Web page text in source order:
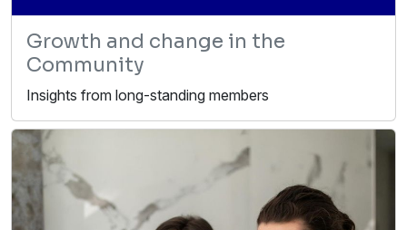
Growth and change in the
Community
Insights from long-standing members